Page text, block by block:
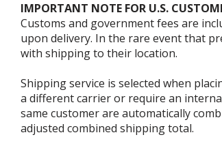
IMPORTANT NOTE FOR U.S.
Customs and government fees are
upon delivery. In the rare event that
with shipping to their location.
Shipping service is selected when
a different carrier or require an
same customer are automatically
adjusted combined shipping total.